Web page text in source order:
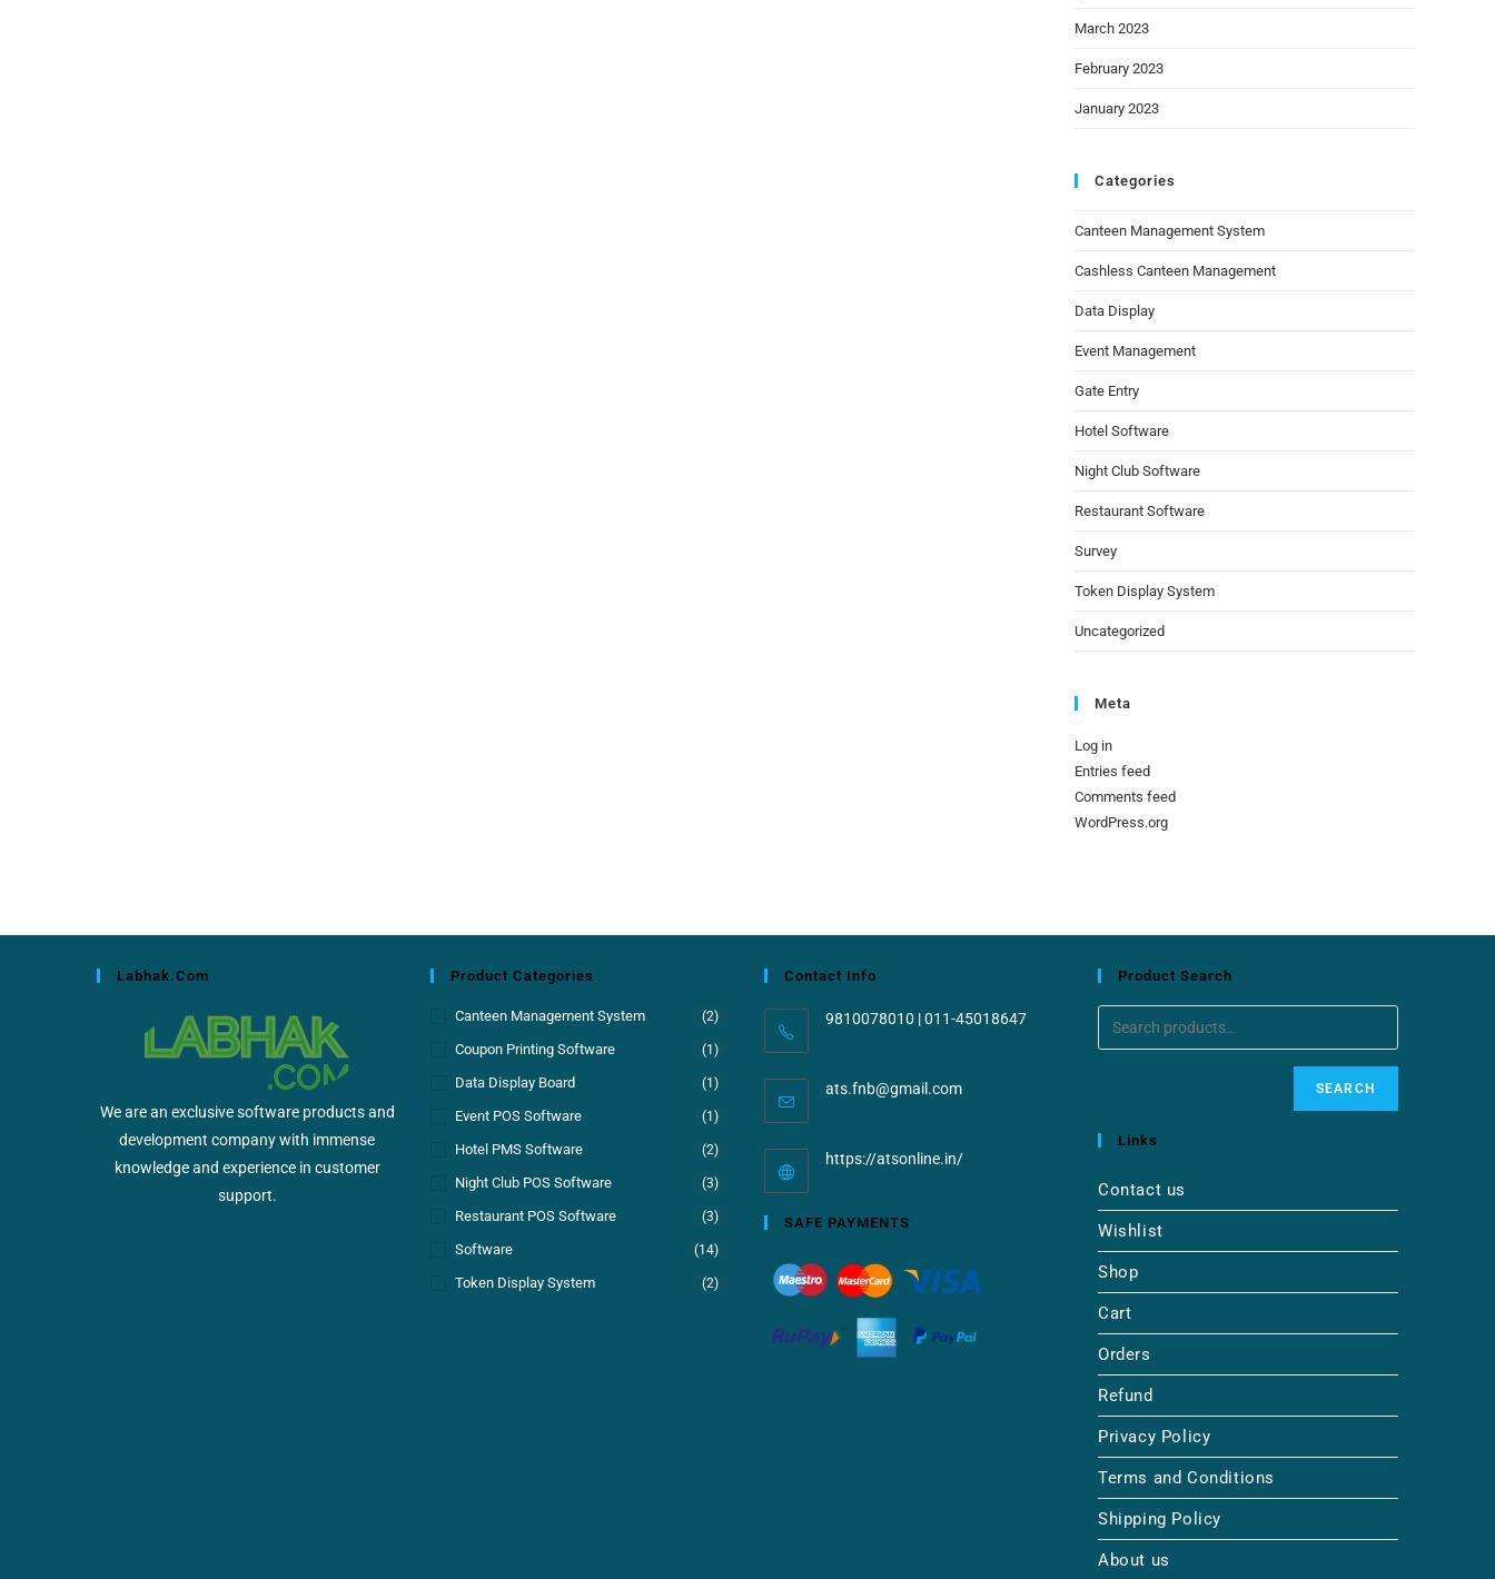
March 2023
February 2023
January 2023
Categories
Canteen Management System
Cashless Canteen Management
Data Display
Event Management
Gate Entry
Hotel Software
Night Club Software
Restaurant Software
Survey
Token Display System
Uncategorized
Meta
Log in
Entries feed
Comments feed
WordPress.org
Labhak.com
We are an exclusive software products and
development company with immense
knowledge and experience in customer
support.
Product Categories
Canteen Management System (2)
Coupon Printing Software (1)
Data Display Board (1)
Event POS Software (1)
Hotel PMS Software (2)
Night Club POS Software (3)
Restaurant POS Software (3)
Software (14)
Token Display System (2)
Contact Info
9810078010 | 011-45018647
ats.fnb@gmail.com
https://atsonline.in/
SAFE PAYMENTS
Product Search
SEARCH
Links
Contact us
Wishlist
Shop
Cart
Orders
Refund
Privacy Policy
Terms and Conditions
Shipping Policy
About us